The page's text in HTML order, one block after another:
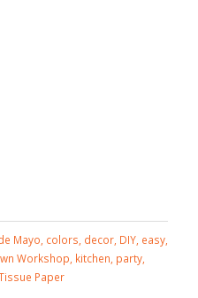
Mayo, colors, decor, DIY, easy,
Workshop, kitchen, party,
Paper